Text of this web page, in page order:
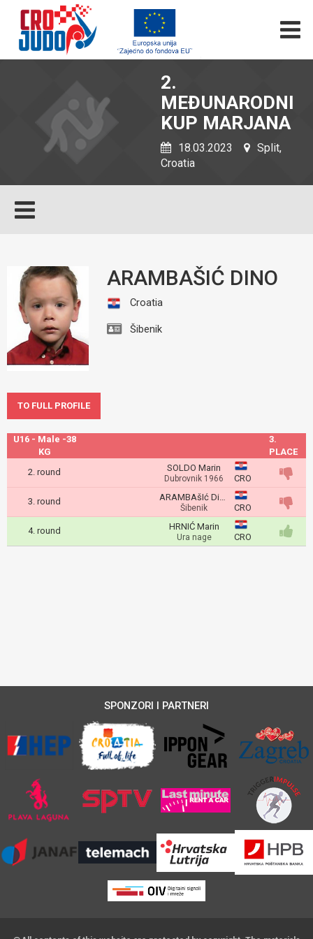
2.
MEĐUNARODNI
KUP MARJANA
18.03.2023
Split,
Croatia
ARAMBAŠIĆ DINO
Croatia
Šibenik
TO FULL PROFILE
U16 - Male -38
KG
3.
PLACE
2. round
SOLDO Marin
Dubrovnik 1966 CRO
3. round ARAMBAšIć Dino
Šibenik CRO
4. round HRNIĆ Marin
Ura nage CRO
SPONZORI I PARTNERI